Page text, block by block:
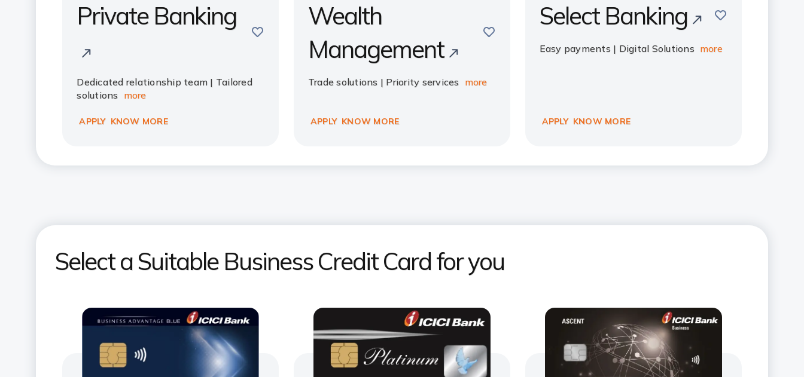
Private Banking save
Dedicated relationship team | Tailored
solutions more
APPLY KNOW MORE
Wealth
Management
save
Trade solutions | Priority services more
APPLY KNOW MORE
Select Banking save
Easy payments | Digital Solutions more
APPLY KNOW MORE
Select a Suitable Business Credit Card for you